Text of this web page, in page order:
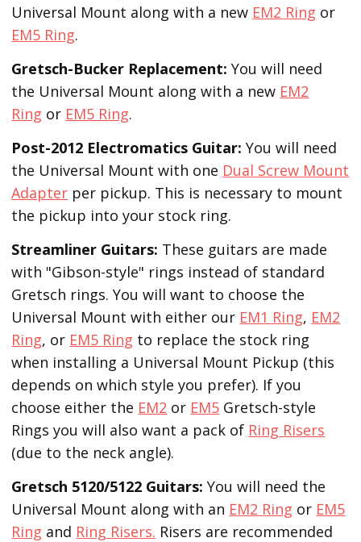
Universal Mount along with a new EM2 Ring or
EM5 Ring.
Gretsch-Bucker Replacement:You will need
the Universal Mount along with a new EM2
Ring or EM5 Ring.
Post-2012 Electromatics Guitar: You will need
the Universal Mount with one Dual Screw Mount
Adapter per pickup. This is necessary to mount
the pickup into your stock ring.
Streamliner Guitars: These guitars are made
with "Gibson-style" rings instead of standard
Gretsch rings. You will want to choose the
Universal Mount with either our EM1 Ring, EM2
Ring, or EM5 Ring to replace the stock ring
when installing a Universal Mount Pickup (this
depends on which style you prefer). If you
choose either the EM2 or EM5 Gretsch-style
Rings you will also want a pack of Ring Risers
(due to the neck angle).
Gretsch 5120/5122 Guitars: You will need the
Universal Mount along with an EM2 Ring or EM5
Ring and Ring Risers. Risers are recommended